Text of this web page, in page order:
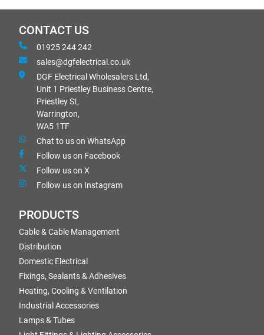
CONTACT US
01925 244 242
sales@dgfelectrical.co.uk
DGF Electrical Wholesalers Ltd,
Unit 1 Priestley Business Centre,
Priestley St,
Warrington,
WA5 1TF
Chat to us on WhatsApp
Follow us on Facebook
Follow us on X
Follow us on Instagram
PRODUCTS
Cable & Cable Management
Distribution
Domestic Electrical
Fixings, Sealants & Adhesives
Heating, Cooling & Ventilation
Industrial Accessories
Lamps & Tubes